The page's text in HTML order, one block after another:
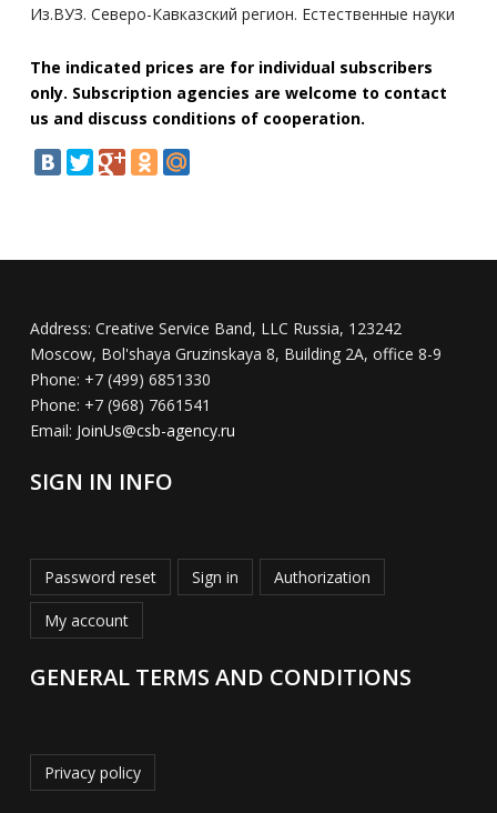
Из.ВУЗ. Северо-Кавказский регион. Естественные науки
The indicated prices are for individual subscribers
only. Subscription agencies are welcome to contact
us and discuss conditions of cooperation.
Address: Creative Service Band, LLC Russia, 123242
Moscow, Bol'shaya Gruzinskaya 8, Building 2A, office 8-9
Phone: +7 (499) 6851330
Phone: +7 (968) 7661541
Email: JoinUs@csb-agency.ru
SIGN IN INFO
Password reset Sign in Authorization
My account
GENERAL TERMS AND CONDITIONS
Privacy policy